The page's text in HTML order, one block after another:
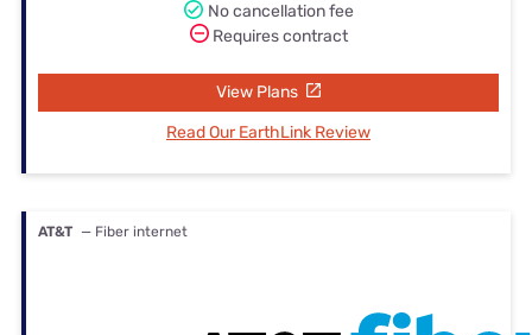
No cancellation fee
Requires contract
View Plans
Read Our EarthLink Review
AT&T — Fiber internet